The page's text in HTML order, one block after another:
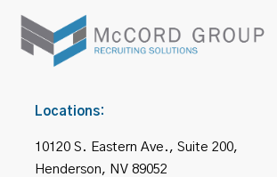
Locations:
10120 S. Eastern Ave., Suite 200,
Henderson, NV 89052